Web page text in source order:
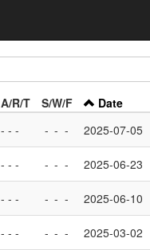
A/R/T S/W/F Date
- - - - - - 2025-07-05
- - - - - - 2025-06-23
- - - - - - 2025-06-10
- - - - - - 2025-03-02